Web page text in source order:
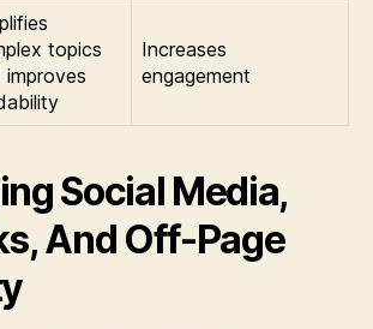
topics
improves
Increases
engagement
Social Media,
And Off-Page